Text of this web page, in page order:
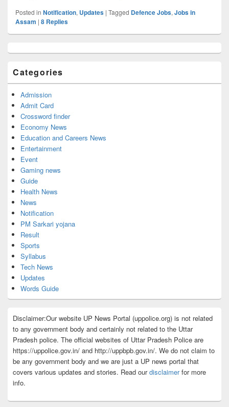
Posted in Notification, Updates | Tagged Defence Jobs, Jobs in
Assam | 8 Replies
Sidebar
Area
Categories
Admission
Admit Card
Crossword finder
Economy News
Education and Careers News
Entertainment
Event
Gaming news
Guide
Health News
News
Notification
PM Sarkari yojana
Result
Sports
Syllabus
Tech News
Updates
Words Guide
Disclaimer:Our website UP News Portal (uppolice.org) is not related
to any government body and certainly not related to the Uttar
Pradesh police. The official websites of Uttar Pradesh Police are
https://uppolice.gov.in/ and http://uppbpb.gov.in/. We do not claim to
be any government body and we are just a UP news portal that
covers various updates and stories. Read ourdisclaimerfor more
info.